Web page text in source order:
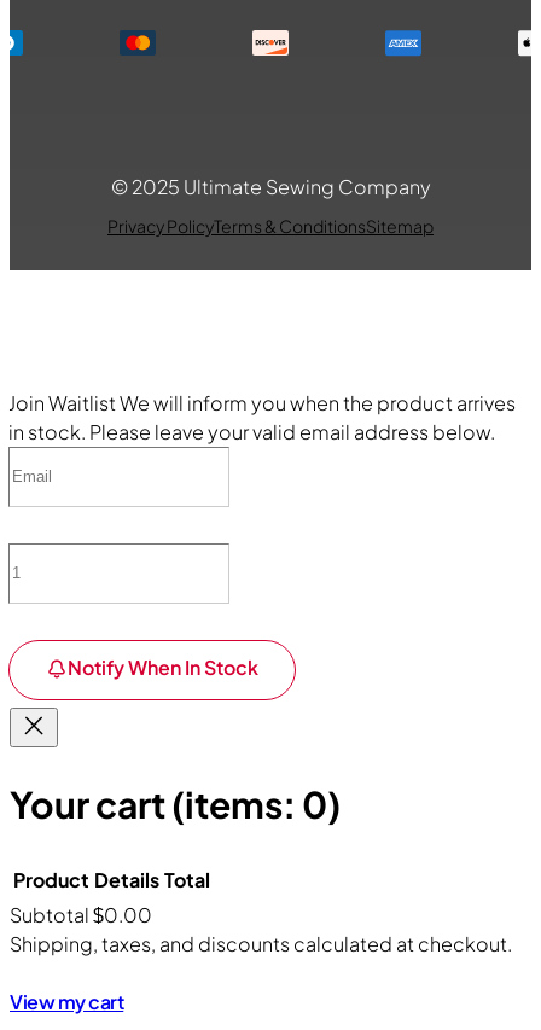
© 2025 Ultimate Sewing Company
Privacy PolicyTerms & ConditionsSitemap
Join WaitlistWe will inform you when the product arrives
in stock. Please leave your valid email address below.
Notify When In Stock
Your cart(items: 0)
Products
in
Product DetailsTotal
Subtotal$0.00
Shipping, taxes, and discounts calculated at checkout.
View my cart